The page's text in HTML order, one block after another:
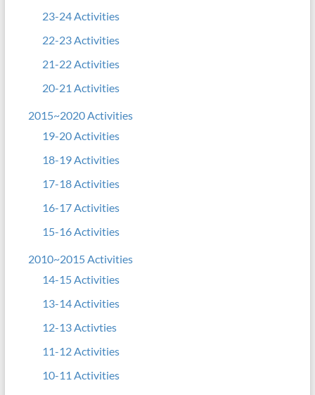
23-24 Activities
22-23 Activities
21-22 Activities
20-21 Activities
2015~2020 Activities
19-20 Activities
18-19 Activities
17-18 Activities
16-17 Activities
15-16 Activities
2010~2015 Activities
14-15 Activities
13-14 Activities
12-13 Activties
11-12 Activities
10-11 Activities